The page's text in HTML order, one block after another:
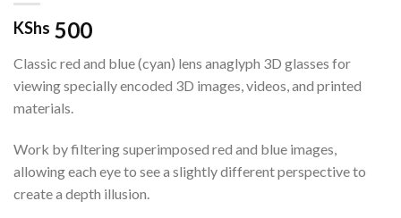
KShs 500
Classic red and blue (cyan) lens anaglyph 3D glasses for
viewing specially encoded 3D images, videos, and printed
materials.
Work by filtering superimposed red and blue images,
allowing each eye to see a slightly different perspective to
create a depth illusion.